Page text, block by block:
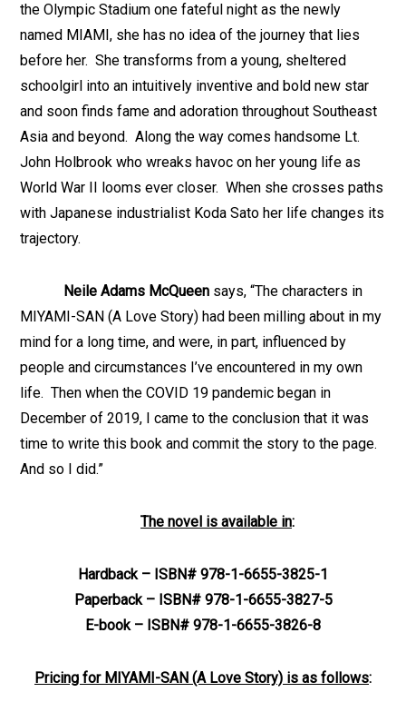
the Olympic Stadium one fateful night as the newly
named MIAMI, she has no idea of the journey that lies
before her. She transforms from a young, sheltered
schoolgirl into an intuitively inventive and bold new star
and soon finds fame and adoration throughout Southeast
Asia and beyond. Along the way comes handsome Lt.
John Holbrook who wreaks havoc on her young life as
World War II looms ever closer. When she crosses paths
with Japanese industrialist Koda Sato her life changes its
trajectory.
Neile Adams McQueen says, “The characters in
MIYAMI-SAN (A Love Story) had been milling about in my
mind for a long time, and were, in part, influenced by
people and circumstances I’ve encountered in my own
life. Then when the COVID 19 pandemic began in
December of 2019, I came to the conclusion that it was
time to write this book and commit the story to the page.
And so I did.”
The novel is available in:
Hardback – ISBN# 978-1-6655-3825-1
Paperback – ISBN# 978-1-6655-3827-5
E-book – ISBN# 978-1-6655-3826-8
Pricing for MIYAMI-SAN (A Love Story) is as follows: